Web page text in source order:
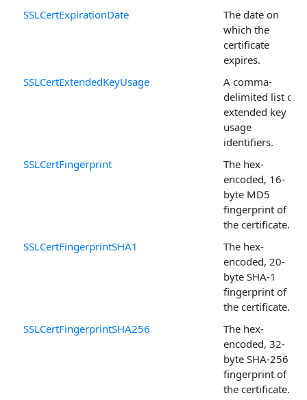
SSLCertExpirationDate
The date on
which the
certificate
expires.
SSLCertExtendedKeyUsage
A comma-
delimited list of
extended key
usage
identifiers.
SSLCertFingerprint
The hex-
encoded, 16-
byte MD5
fingerprint of
the certificate.
SSLCertFingerprintSHA1
The hex-
encoded, 20-
byte SHA-1
fingerprint of
the certificate.
SSLCertFingerprintSHA256
The hex-
encoded, 32-
byte SHA-256
fingerprint of
the certificate.